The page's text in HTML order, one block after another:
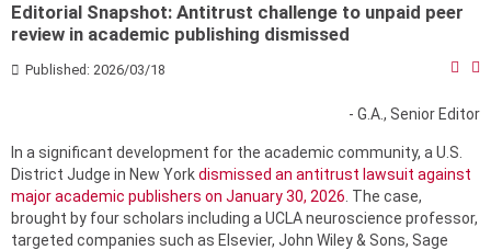
Editorial Snapshot: Antitrust challenge to unpaid peer
review in academic publishing dismissed
Published: 2026/03/18
- G.A., Senior Editor
In a significant development for the academic community, a U.S.
District Judge in New Yorkdismissed an antitrust lawsuit against
major academic publishers on January 30, 2026 . The case,
brought by four scholars including a UCLA neuroscience professor,
targeted companies such as Elsevier, John Wiley & Sons, Sage